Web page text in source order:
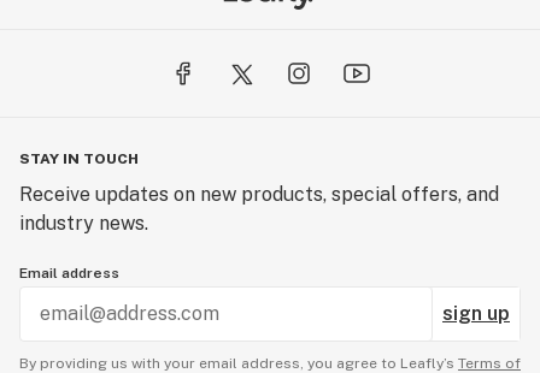
STAY IN TOUCH
Receive updates on new products, special offers, and
industry news.
Email address
sign up
By providing us with your email address, you agree to Leafly’s Terms of